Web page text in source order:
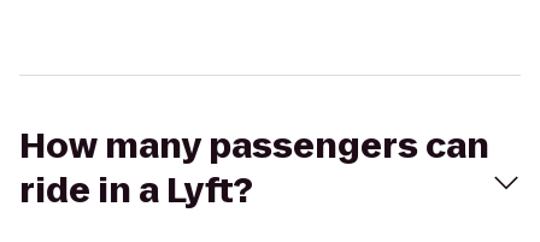
How many passengers can
ride in a Lyft?